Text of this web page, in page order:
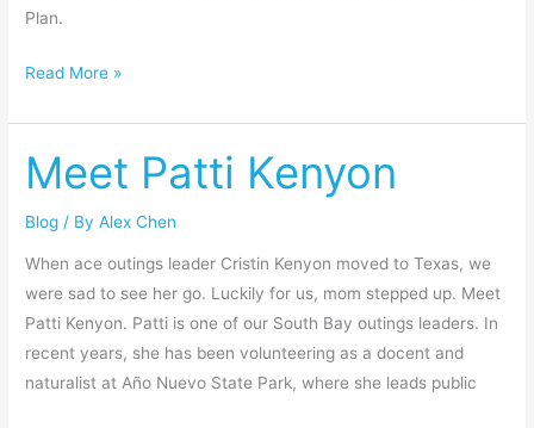
Plan.
Read More »
Meet Patti Kenyon
Blog / ByAlex Chen
When ace outings leader Cristin Kenyon moved to Texas, we
were sad to see her go. Luckily for us, mom stepped up. Meet
Patti Kenyon. Patti is one of our South Bay outings leaders. In
recent years, she has been volunteering as a docent and
naturalist at Año Nuevo State Park, where she leads public
Meet
Patti
Kenyon